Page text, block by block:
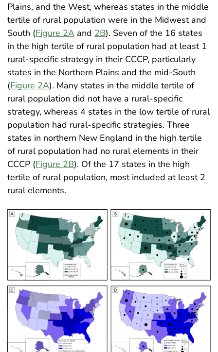
Plains, and the West, whereas states in the middle
tertile of rural population were in the Midwest and
South (Figure 2A and 2B). Seven of the 16 states
in the high tertile of rural population had at least 1
rural-specific strategy in their CCCP, particularly
states in the Northern Plains and the mid-South
(Figure 2A). Many states in the middle tertile of
rural population did not have a rural-specific
strategy, whereas 4 states in the low tertile of rural
population had rural-specific strategies. Three
states in northern New England in the high tertile
of rural population had no rural elements in their
CCCP (Figure 2B). Of the 17 states in the high
tertile of rural population, most included at least 2
rural elements.